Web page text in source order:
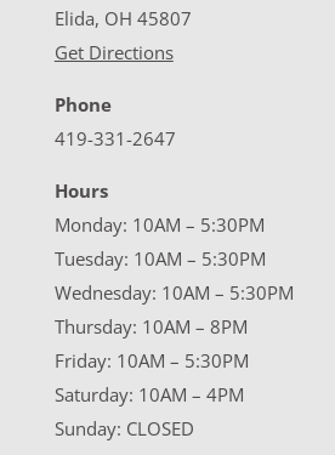
Elida, OH 45807
Get Directions
Phone
419-331-2647
Hours
Monday: 10AM – 5:30PM
Tuesday: 10AM – 5:30PM
Wednesday: 10AM – 5:30PM
Thursday: 10AM – 8PM
Friday: 10AM – 5:30PM
Saturday: 10AM – 4PM
Sunday: CLOSED